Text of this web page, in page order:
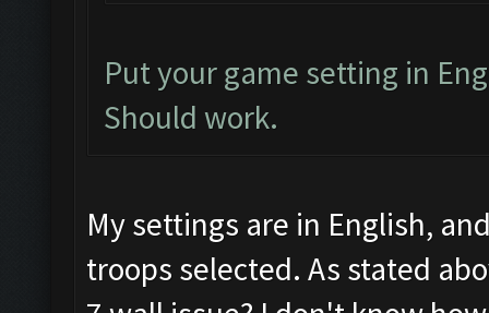
Put your game setting in
Should work.
My settings are in English,
troops selected. As stated